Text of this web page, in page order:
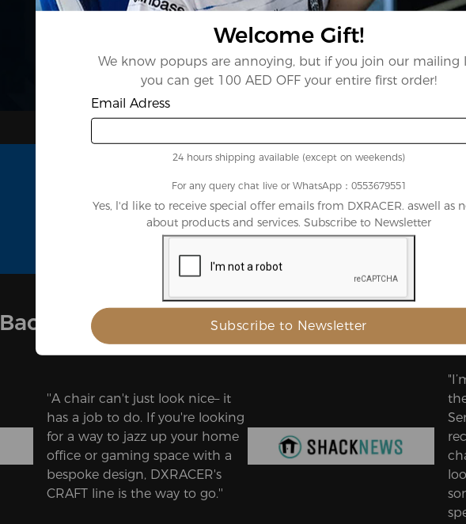
Backed by the Biggest Names in Gaming
''A chair can't just look nice– it
has a job to do. If you're looking
for a way to jazz up your home
office or gaming space with a
bespoke design, DXRACER's
CRAFT line is the way to go.''
Welcome Gift!
We know popups are annoying, but if you join our mailing
you can get 100 AED OFF your entire first order!
Email Adress
24 hours shipping available (except on weekends)
For any query chat live or WhatsApp：0553679551
Yes, l'd like to receive special offer emails from DXRACER. aswell as
about products and services. Subscribe to Newsletter